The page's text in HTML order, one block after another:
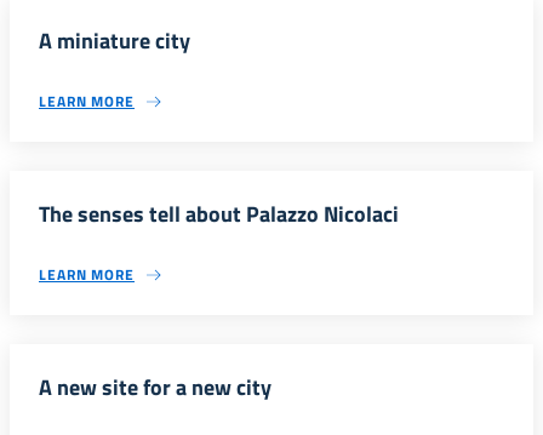
A miniature city
LEARN MORE
The senses tell about Palazzo Nicolaci
LEARN MORE
A new site for a new city